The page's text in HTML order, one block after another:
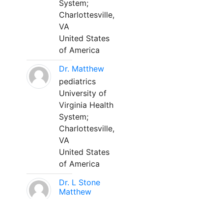
System;
Charlottesville,
VA
United States
of America
Dr. Matthew
pediatrics
University of
Virginia Health
System;
Charlottesville,
VA
United States
of America
Dr. L Stone
Matthew